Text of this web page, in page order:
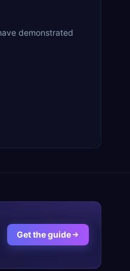
demonstrated
Get the guide